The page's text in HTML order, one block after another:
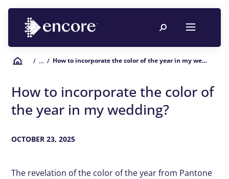
/ … / How to incorporate the color of the year in my wedding?
How to incorporate the color of
the year in my wedding?
OCTOBER 23, 2025
The revelation of the color of the year from Pantone